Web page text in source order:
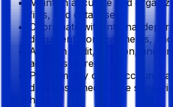
Maintain accurate and
files, and databases.
Coordinate with internal
documentation, payments,
Assist in audit, taxation, and
activities as required.
Perform any other accounts
duties assigned by the
head.